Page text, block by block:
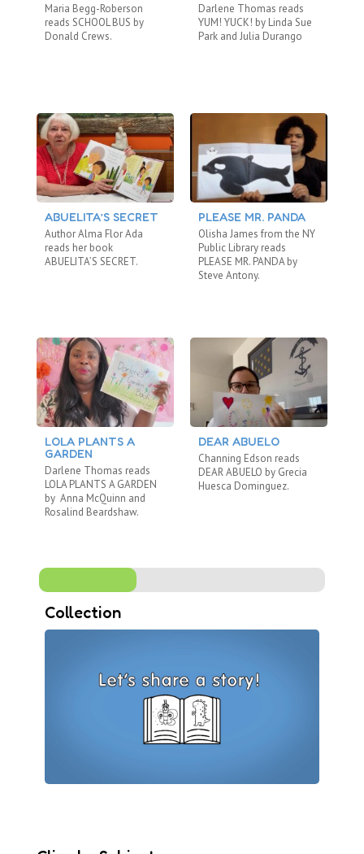
Maria Begg-Roberson
reads SCHOOL BUS by
Donald Crews.
ABUELITA’S SECRET
Author Alma Flor Ada
reads her book
ABUELITA’S SECRET.
LOLA PLANTS A
GARDEN
Darlene Thomas reads
LOLA PLANTS A GARDEN
by Anna McQuinn and
Rosalind Beardshaw.
Darlene Thomas reads
YUM! YUCK! by Linda Sue
Park and Julia Durango
PLEASE MR. PANDA
Olisha James from the NY
Public Library reads
PLEASE MR. PANDA by
Steve Antony.
DEAR ABUELO
Channing Edson reads
DEAR ABUELO by Grecia
Huesca Dominguez.
Collection